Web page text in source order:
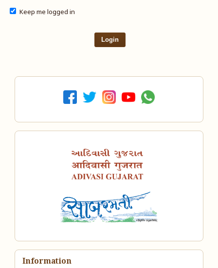
Keep me logged in
Login
Information